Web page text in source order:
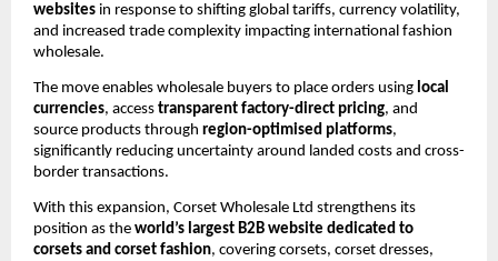
websites in response to shifting global tariffs, currency volatility,
and increased trade complexity impacting international fashion
wholesale.
The move enables wholesale buyers to place orders using local
currencies, access transparent factory-direct pricing, and
source products through region-optimised platforms,
significantly reducing uncertainty around landed costs and cross-
border transactions.
With this expansion, Corset Wholesale Ltd strengthens its
position as the world’s largest B2B website dedicated to
corsets and corset fashion, covering corsets, corset dresses,